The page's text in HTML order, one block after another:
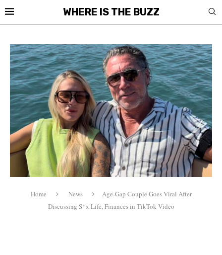
WHERE IS THE BUZZ
Home News
Age-Gap Couple Goes Viral After
Discussing S*x Life, Finances in TikTok Video